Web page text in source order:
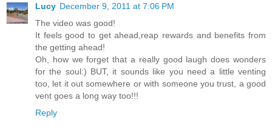
Lucy December 9, 2011 at 7:06 PM
The video was good!
It feels good to get ahead,reap rewards and benefits from
the getting ahead!
Oh, how we forget that a really good laugh does wonders
for the soul:) BUT, it sounds like you need a little venting
too, let it out somewhere or with someone you trust, a good
vent goes a long way too!!!
Reply